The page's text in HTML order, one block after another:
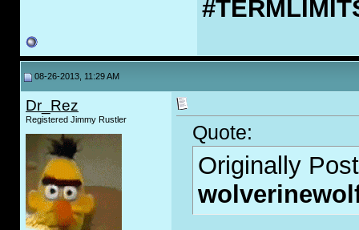
08-26-2013, 11:29 AM
Dr_Rez
Registered Jimmy Rustler
Quote:
Originally